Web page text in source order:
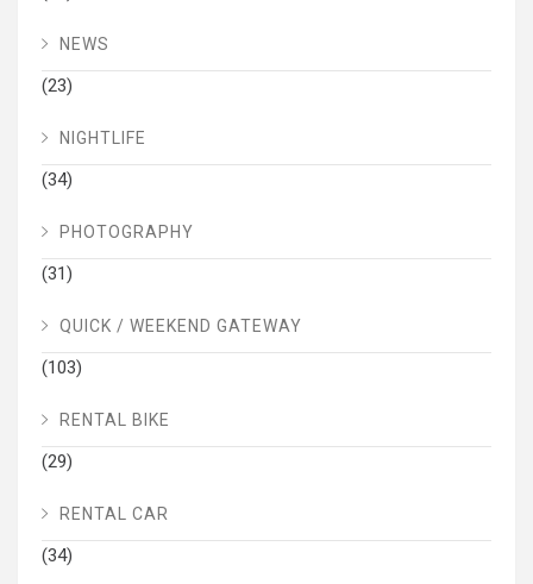
NEWS
(23)
NIGHTLIFE
(34)
PHOTOGRAPHY
(31)
QUICK / WEEKEND GATEWAY
(103)
RENTAL BIKE
(29)
RENTAL CAR
(34)